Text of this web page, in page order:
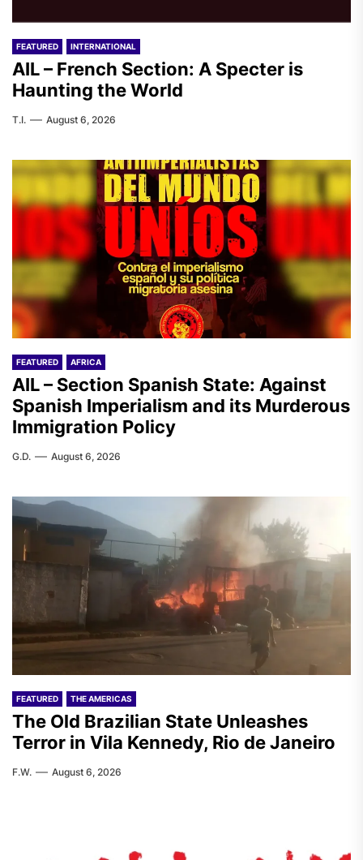
FEATURED INTERNATIONAL
AIL – French Section: A Specter is
Haunting the World
T.I. August 6, 2026
FEATURED AFRICA
AIL – Section Spanish State: Against
Spanish Imperialism and its Murderous
Immigration Policy
G.D. August 6, 2026
FEATURED THE AMERICAS
The Old Brazilian State Unleashes
Terror in Vila Kennedy, Rio de Janeiro
F.W. August 6, 2026